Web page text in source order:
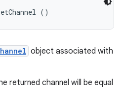
()
object associated with
returned channel will be equal